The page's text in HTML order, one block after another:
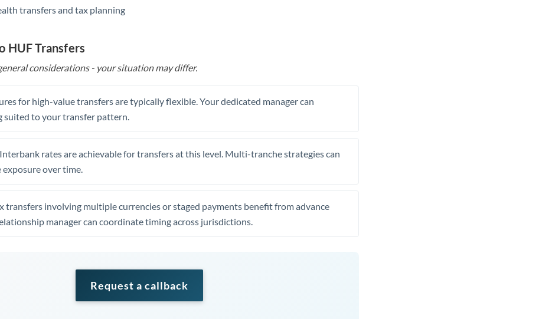
transfers and tax planning
HUF Transfers
considerations - your situation may differ.
for high-value transfers are typically flexible. Your dedicated manager can
suited to your transfer pattern.
Interbank rates are achievable for transfers at this level. Multi-tranche strategies can
over time.
transfers involving multiple currencies or staged payments benefit from advance
manager can coordinate timing across jurisdictions.
Request a callback